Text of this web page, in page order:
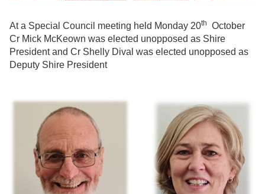
At a Special Council meeting held Monday 20th
October
Cr Mick McKeown was elected unopposed as Shire
President and Cr Shelly Dival was elected unopposed as
Deputy Shire President